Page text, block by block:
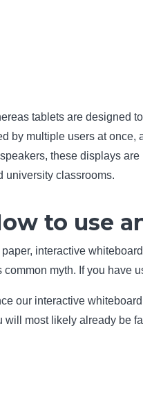
tablets are designed
by multiple users at once,
these displays
university classrooms.
to use
paper, interactive
common myth. If you have
our interactive
will most likely already be